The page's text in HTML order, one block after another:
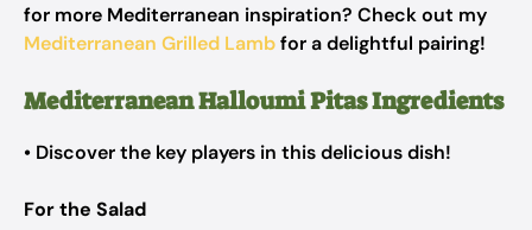
for more Mediterranean inspiration? Check out my
Mediterranean Grilled Lambfor a delightful pairing!
Mediterranean Halloumi Pitas Ingredients
• Discover the key players in this delicious dish!
For the Salad